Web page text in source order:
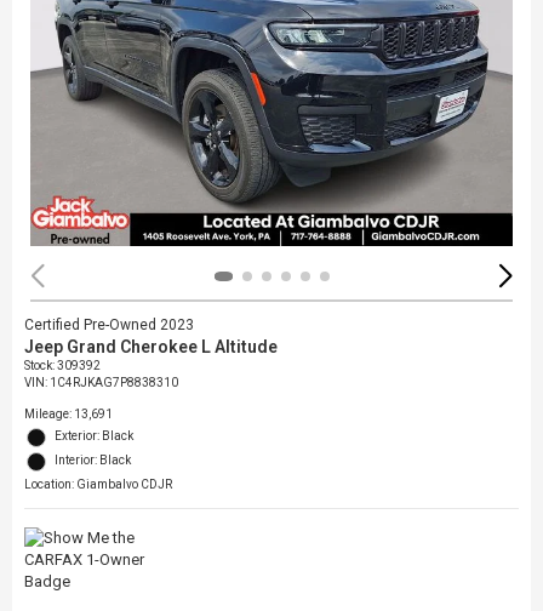
Certified Pre-Owned 2023
Jeep Grand Cherokee L Altitude
Stock:309392
VIN: 1C4RJKAG7P8838310
Mileage: 13,691
Exterior: Black
Interior: Black
Location: Giambalvo CDJR